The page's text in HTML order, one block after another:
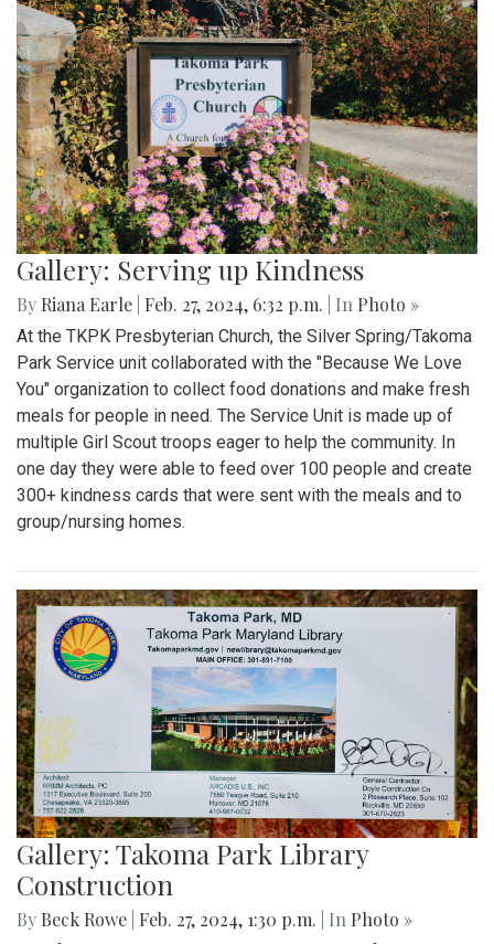
Gallery: Serving up Kindness
By Riana Earle Feb. 27, 2024, 6:32 p.m. | In Photo »
At the TKPK Presbyterian Church, the Silver Spring/Takoma
Park Service unit collaborated with the "Because We Love
You" organization to collect food donations and make fresh
meals for people in need. The Service Unit is made up of
multiple Girl Scout troops eager to help the community. In
one day they were able to feed over 100 people and create
300+ kindness cards that were sent with the meals and to
group/nursing homes.
Gallery: Takoma Park Library
Construction
By Beck Rowe Feb. 27, 2024, 1:30 p.m. | In Photo »